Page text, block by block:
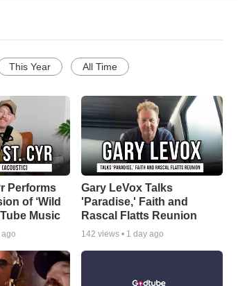
This Year All Time
Performs
of ‘Wild
Music
Gary LeVox Talks
'Paradise,' Faith and
Rascal Flatts Reunion
142 views • 1 day ago